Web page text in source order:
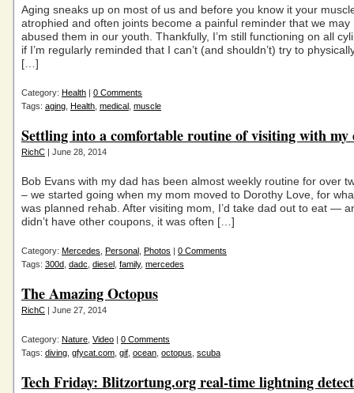
Aging sneaks up on most of us and before you know it your
atrophied and often joints become a painful reminder that we may
abused them in our youth. Thankfully, I’m still functioning on all
if I’m regularly reminded that I can’t (and shouldn’t) try to
[…]
Category: Health | 0 Comments
Tags: aging Health medical muscle
Settling into a comfortable routine of visiting with my
RichC | June 28, 2014
Bob Evans with my dad has been almost weekly routine for over
– we started going when my mom moved to Dorothy Love, for
was planned rehab. After visiting mom, I’d take dad out to eat —
didn’t have other coupons, it was often […]
Category: Mercedes Personal Photos | 0 Comments
Tags: 300d dadc diesel family, mercedes
The Amazing Octopus
RichC | June 27, 2014
Category: Nature Video | 0 Comments
Tags: diving gfycat.com gif ocean octopus scuba
Tech Friday: Blitzortung.org real-time lightning